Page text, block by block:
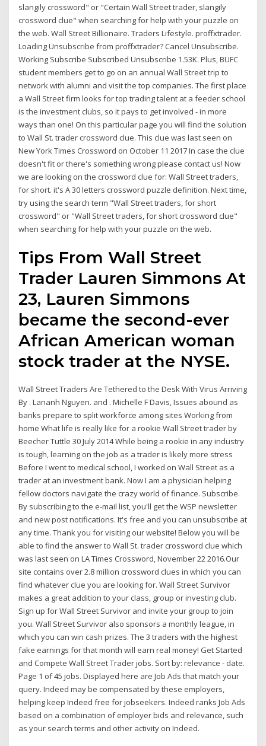
slangily crossword" or "Certain Wall Street trader, slangily
crossword clue" when searching for help with your puzzle on
the web. Wall Street Billionaire. Traders Lifestyle. proffxtrader.
Loading Unsubscribe from proffxtrader? Cancel Unsubscribe.
Working Subscribe Subscribed Unsubscribe 1.53K. Plus, BUFC
student members get to go on an annual Wall Street trip to
network with alumni and visit the top companies. The first place
a Wall Street firm looks for top trading talent at a feeder school
is the investment clubs, so it pays to get involved - in more
ways than one! On this particular page you will find the solution
to Wall St. trader crossword clue. This clue was last seen on
New York Times Crossword on October 11 2017 In case the clue
doesn't fit or there's something wrong please contact us! Now
we are looking on the crossword clue for: Wall Street traders,
for short. it's A 30 letters crossword puzzle definition. Next time,
try using the search term "Wall Street traders, for short
crossword" or "Wall Street traders, for short crossword clue"
when searching for help with your puzzle on the web.
Tips From Wall Street
Trader Lauren Simmons At
23, Lauren Simmons
became the second-ever
African American woman
stock trader at the NYSE.
Wall Street Traders Are Tethered to the Desk With Virus Arriving
By . Lananh Nguyen. and . Michelle F Davis, Issues abound as
banks prepare to split workforce among sites Working from
home What life is really like for a rookie Wall Street trader by
Beecher Tuttle 30 July 2014 While being a rookie in any industry
is tough, learning on the job as a trader is likely more stress
Before I went to medical school, I worked on Wall Street as a
trader at an investment bank. Now I am a physician helping
fellow doctors navigate the crazy world of finance. Subscribe.
By subscribing to the e-mail list, you'll get the WSP newsletter
and new post notifications. It's free and you can unsubscribe at
any time. Thank you for visiting our website! Below you will be
able to find the answer to Wall St. trader crossword clue which
was last seen on LA Times Crossword, November 22 2016.Our
site contains over 2.8 million crossword clues in which you can
find whatever clue you are looking for. Wall Street Survivor
makes a great addition to your class, group or investing club.
Sign up for Wall Street Survivor and invite your group to join
you. Wall Street Survivor also sponsors a monthly league, in
which you can win cash prizes. The 3 traders with the highest
fake earnings for that month will earn real money! Get Started
and Compete Wall Street Trader jobs. Sort by: relevance - date.
Page 1 of 45 jobs. Displayed here are Job Ads that match your
query. Indeed may be compensated by these employers,
helping keep Indeed free for jobseekers. Indeed ranks Job Ads
based on a combination of employer bids and relevance, such
as your search terms and other activity on Indeed.